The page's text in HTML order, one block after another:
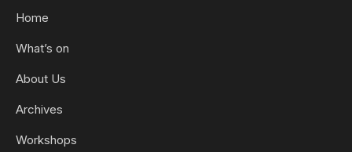
Home
What’s on
About Us
Archives
Workshops